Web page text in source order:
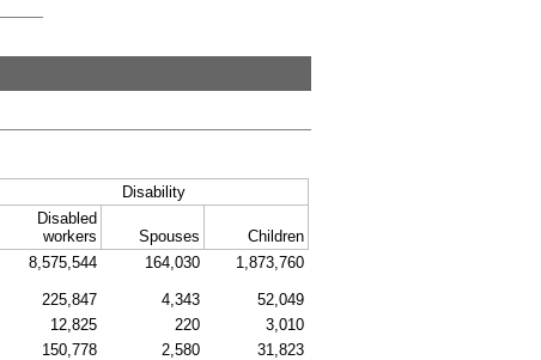
Disability
Disabled
workers
Spouses
Children
8,575,544 164,030 1,873,760
225,847 4,343
52,049
12,825 220
3,010
150,778 2,580
31,823